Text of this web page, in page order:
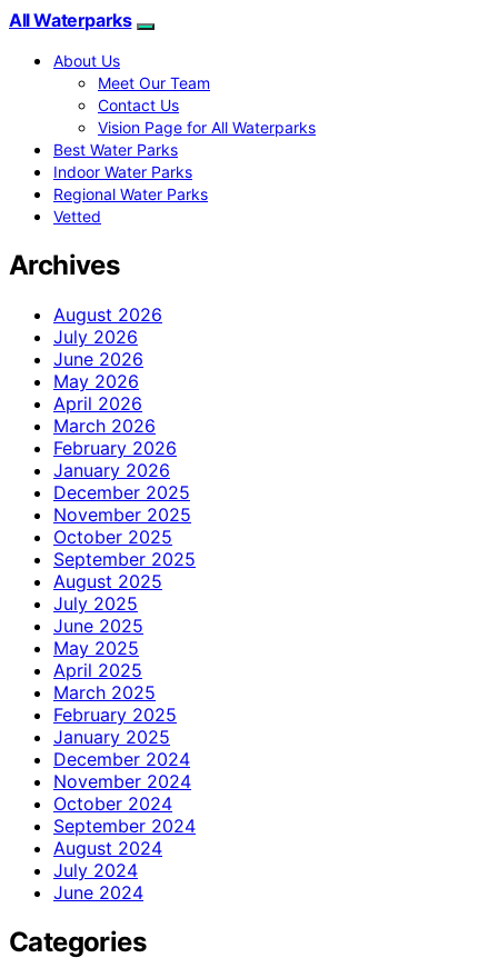
All Waterparks
About Us
Meet Our Team
Contact Us
Vision Page for All Waterparks
Best Water Parks
Indoor Water Parks
Regional Water Parks
Vetted
Archives
August 2026
July 2026
June 2026
May 2026
April 2026
March 2026
February 2026
January 2026
December 2025
November 2025
October 2025
September 2025
August 2025
July 2025
June 2025
May 2025
April 2025
March 2025
February 2025
January 2025
December 2024
November 2024
October 2024
September 2024
August 2024
July 2024
June 2024
Categories